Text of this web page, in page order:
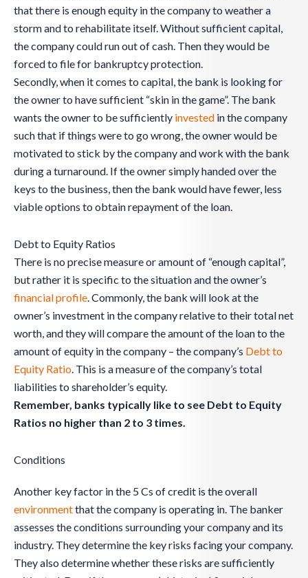
that there is enough equity in the company to weather a
storm and to rehabilitate itself. Without sufficient capital,
the company could run out of cash. Then they would be
forced to file for bankruptcy protection.
Secondly, when it comes to capital, the bank is looking for
the owner to have sufficient “skin in the game”. The bank
wants the owner to be sufficiently invested in the company
such that if things were to go wrong, the owner would be
motivated to stick by the company and work with the bank
during a turnaround. If the owner simply handed over the
keys to the business, then the bank would have fewer, less
viable options to obtain repayment of the loan.
Debt to Equity Ratios
There is no precise measure or amount of “enough capital”,
but rather it is specific to the situation and the owner’s
financial profile. Commonly, the bank will look at the
owner’s investment in the company relative to their total net
worth, and they will compare the amount of the loan to the
amount of equity in the company – the company’s Debt to
Equity Ratio. This is a measure of the company’s total
liabilities to shareholder’s equity.
Remember, banks typically like to see Debt to Equity
Ratios no higher than 2 to 3 times.
Conditions
Another key factor in the 5 Cs of credit is the overall
environmentthat the company is operating in. The banker
assesses the conditions surrounding your company and its
industry. They determine the key risks facing your company.
They also determine whether these risks are sufficiently